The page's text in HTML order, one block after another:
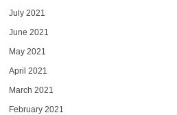
July 2021
June 2021
May 2021
April 2021
March 2021
February 2021